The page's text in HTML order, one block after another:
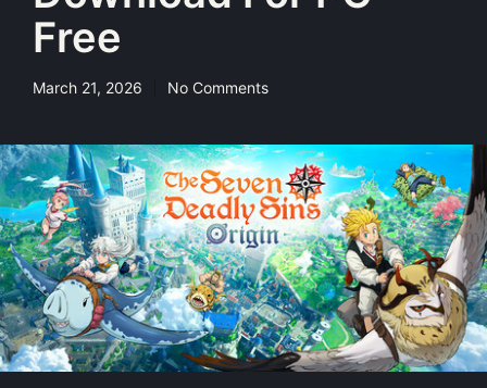
Free
March 21, 2026 No Comments